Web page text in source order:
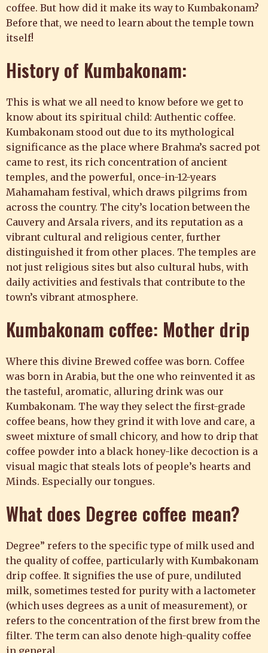
coffee. But how did it make its way to Kumbakonam?
Before that, we need to learn about the temple town
itself!
History of Kumbakonam:
This is what we all need to know before we get to
know about its spiritual child: Authentic coffee.
Kumbakonam stood out due to its mythological
significance as the place where Brahma’s sacred pot
came to rest, its rich concentration of ancient
temples, and the powerful, once-in-12-years
Mahamaham festival, which draws pilgrims from
across the country. The city’s location between the
Cauvery and Arsala rivers, and its reputation as a
vibrant cultural and religious center, further
distinguished it from other places. The temples are
not just religious sites but also cultural hubs, with
daily activities and festivals that contribute to the
town’s vibrant atmosphere.
Kumbakonam coffee: Mother drip
Where this divine Brewed coffee was born. Coffee
was born in Arabia, but the one who reinvented it as
the tasteful, aromatic, alluring drink was our
Kumbakonam. The way they select the first-grade
coffee beans, how they grind it with love and care, a
sweet mixture of small chicory, and how to drip that
coffee powder into a black honey-like decoction is a
visual magic that steals lots of people’s hearts and
Minds. Especially our tongues.
What does Degree coffee mean?
Degree” refers to the specific type of milk used and
the quality of coffee, particularly with Kumbakonam
drip coffee. It signifies the use of pure, undiluted
milk, sometimes tested for purity with a lactometer
(which uses degrees as a unit of measurement), or
refers to the concentration of the first brew from the
filter. The term can also denote high-quality coffee